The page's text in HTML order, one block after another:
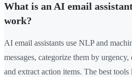
What is an AI email
work?
AI email assistants use NLP and
messages, categorize them by
and extract action items. The best